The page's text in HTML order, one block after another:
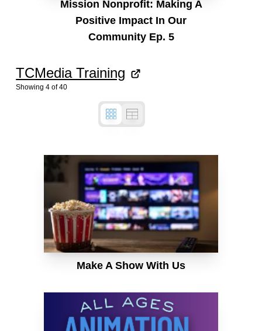
Mission Nonprofit: Making A
Positive Impact In Our
Community Ep. 5
TCMedia Training
Showing4 of40
Make A Show With Us